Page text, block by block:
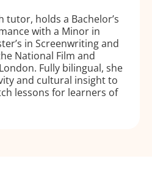
tutor, holds a Bachelor’s
with a Minor in
in Screenwriting and
National Film and
Fully bilingual, she
and cultural insight to
lessons for learners of